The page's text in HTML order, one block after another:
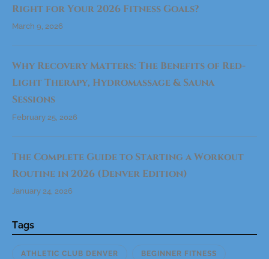
Right for Your 2026 Fitness Goals?
March 9, 2026
Why Recovery Matters: The Benefits of Red-
Light Therapy, Hydromassage & Sauna
Sessions
February 25, 2026
The Complete Guide to Starting a Workout
Routine in 2026 (Denver Edition)
January 24, 2026
Tags
ATHLETIC CLUB DENVER BEGINNER FITNESS